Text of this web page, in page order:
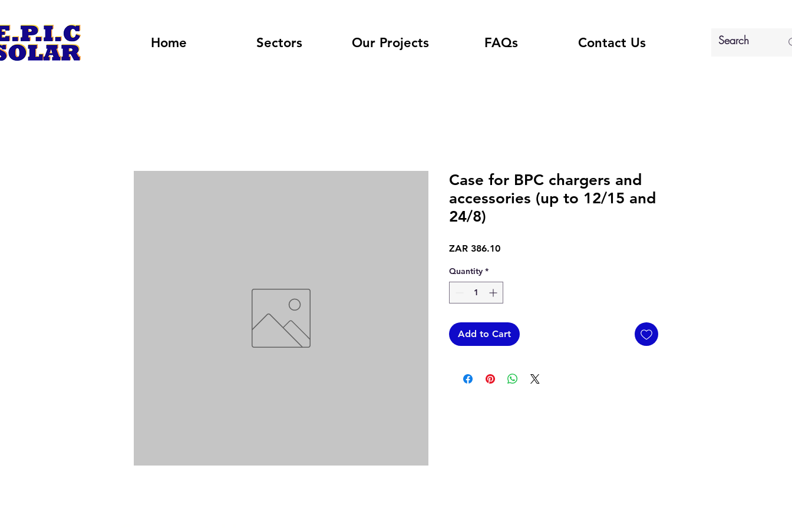
Home Sectors Our Projects FAQs Contact Us
Case for BPC chargers and
accessories (up to 12/15 and
24/8)
ZAR 386.10Price
Quantity *
Add to Cart